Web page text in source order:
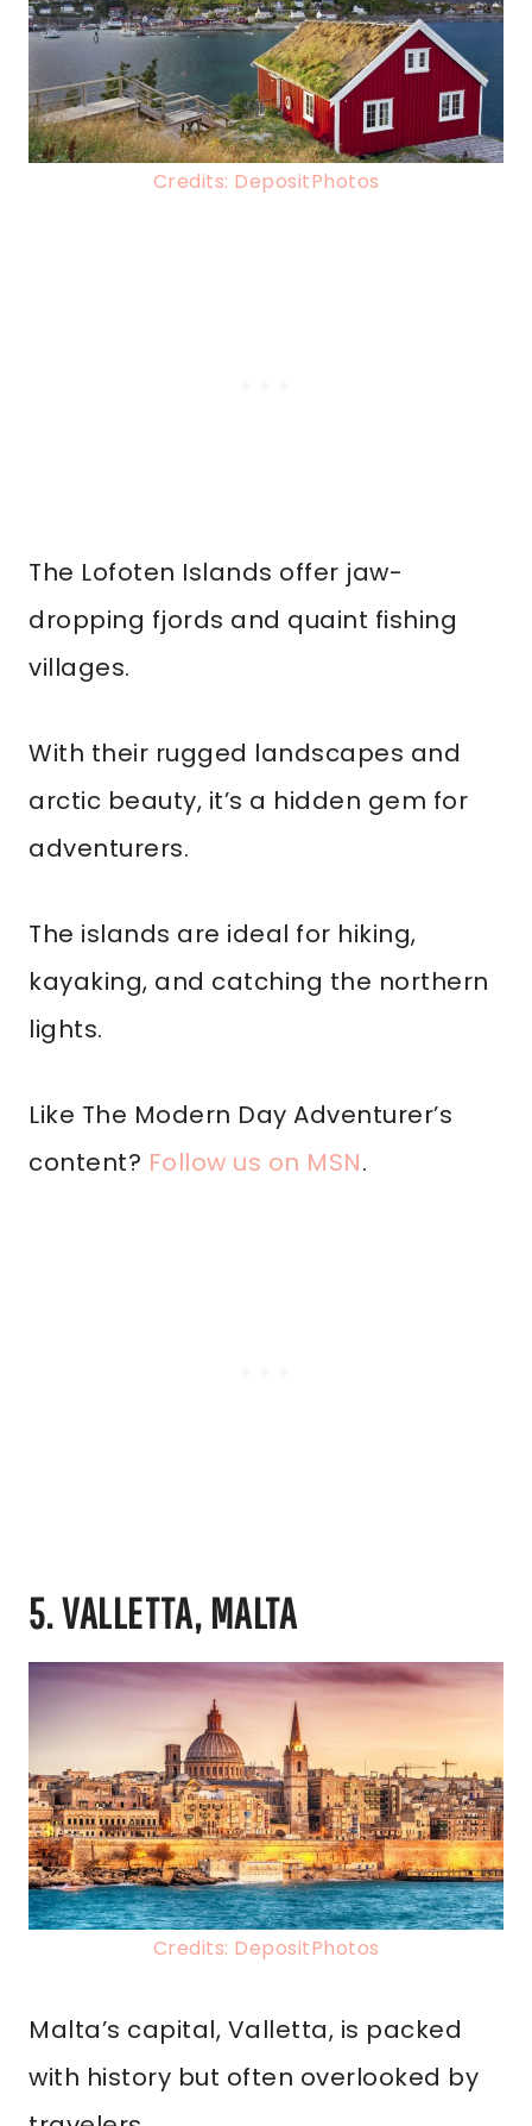
Credits: DepositPhotos
The Lofoten Islands offer jaw-
dropping fjords and quaint fishing
villages.
With their rugged landscapes and
arctic beauty, it’s a hidden gem for
adventurers.
The islands are ideal for hiking,
kayaking, and catching the northern
lights.
Like The Modern Day Adventurer’s
content? Follow us on MSN.
5. VALLETTA, MALTA
Credits: DepositPhotos
Malta’s capital, Valletta, is packed
with history but often overlooked by